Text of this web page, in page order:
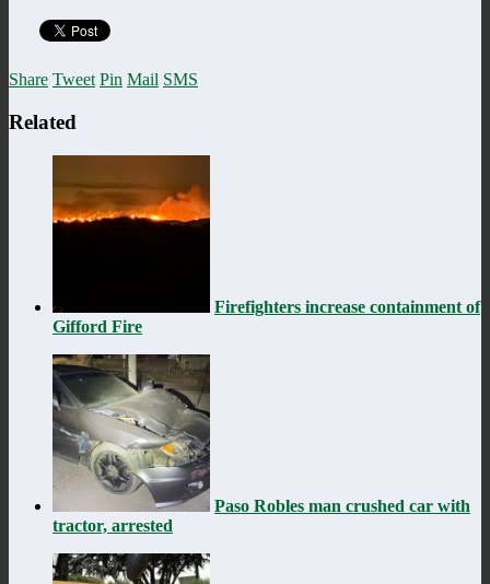
Share Tweet Pin Mail SMS
Related
Firefighters increase containment of
Gifford Fire
Paso Robles man crushed car with
tractor, arrested